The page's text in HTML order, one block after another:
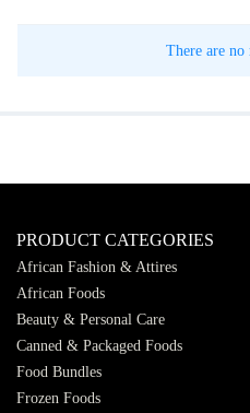
There are no
PRODUCT CATEGORIES
African Fashion & Attires
African Foods
Beauty & Personal Care
Canned & Packaged Foods
Food Bundles
Frozen Foods